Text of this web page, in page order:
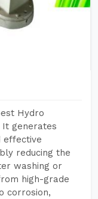
Hydro
It generates
effective
reducing the
washing or
high-grade
corrosion,